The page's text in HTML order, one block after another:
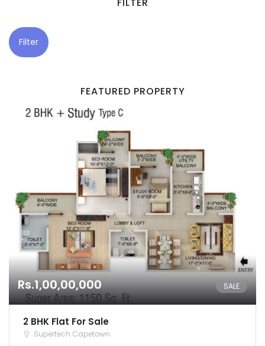
Filter
FEATURED PROPERTY
Rs.1,00,00,000 SALE
2 BHK Flat For Sale
Supertech Capetown
Remember me Forgot Password?